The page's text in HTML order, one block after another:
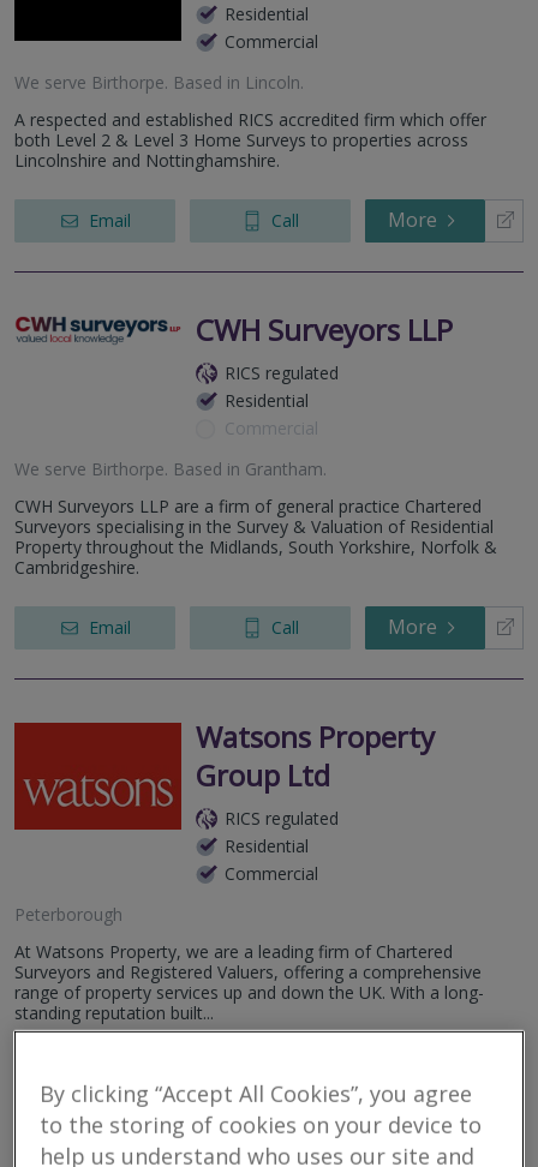
Residential
Commercial
We serve Birthorpe. Based in Lincoln.
A respected and established RICS accredited firm which offer
both Level 2 & Level 3 Home Surveys to properties across
Lincolnshire and Nottinghamshire.
Email Call More
CWH Surveyors LLP
RICS regulated
Residential
Commercial
We serve Birthorpe. Based in Grantham.
CWH Surveyors LLP are a firm of general practice Chartered
Surveyors specialising in the Survey & Valuation of Residential
Property throughout the Midlands, South Yorkshire, Norfolk &
Cambridgeshire.
Email Call More
Watsons Property
Group Ltd
RICS regulated
Residential
Commercial
Peterborough
At Watsons Property, we are a leading firm of Chartered
Surveyors and Registered Valuers, offering a comprehensive
range of property services up and down the UK. With a long-
standing reputation built...
By clicking “Accept All Cookies”, you agree
to the storing of cookies on your device to
help us understand who uses our site and